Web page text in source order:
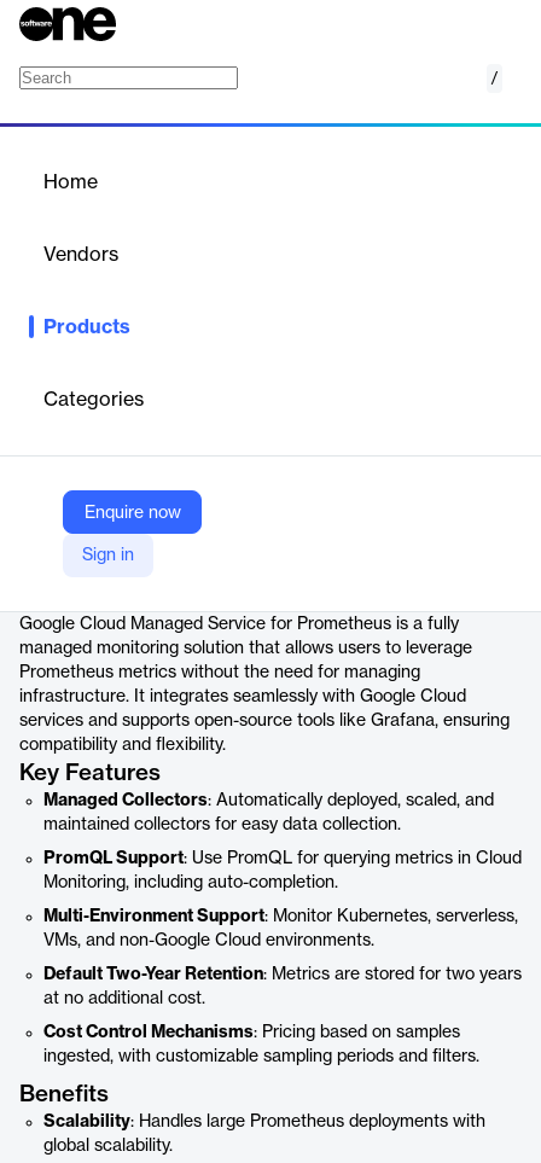
/
Home
Vendors
Products
Categories
Enquire now
Sign in
Managed Service for Prometheus offers scalable monitoring
Company Website
https://cloud.google.com/managed-prometheus?hl=en
Google Cloud Managed Service for Prometheus is a fully
managed monitoring solution that allows users to leverage
Prometheus metrics without the need for managing
infrastructure. It integrates seamlessly with Google Cloud
services and supports open-source tools like Grafana, ensuring
compatibility and flexibility.
Key Features
Managed Collectors: Automatically deployed, scaled, and
maintained collectors for easy data collection.
PromQL Support: Use PromQL for querying metrics in Cloud
Monitoring, including auto-completion.
Multi-Environment Support: Monitor Kubernetes, serverless,
VMs, and non-Google Cloud environments.
Default Two-Year Retention: Metrics are stored for two years
at no additional cost.
Cost Control Mechanisms: Pricing based on samples
ingested, with customizable sampling periods and filters.
Benefits
Scalability: Handles large Prometheus deployments with
global scalability.